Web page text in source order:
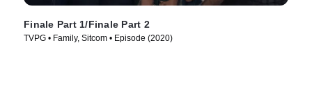
Finale Part 1/Finale Part 2
TVPG • Family, Sitcom • Episode (2020)